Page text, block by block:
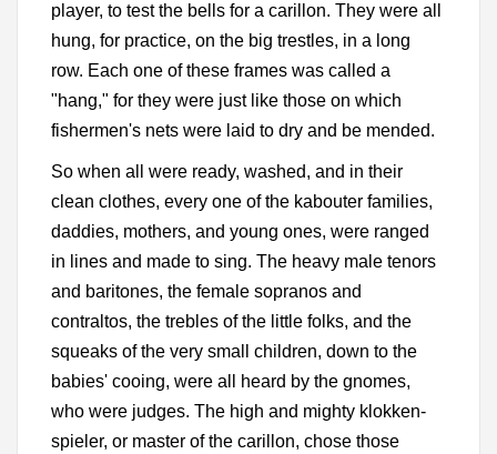
player, to test the bells for a carillon. They were all
hung, for practice, on the big trestles, in a long
row. Each one of these frames was called a
"hang," for they were just like those on which
fishermen's nets were laid to dry and be mended.
So when all were ready, washed, and in their
clean clothes, every one of the kabouter families,
daddies, mothers, and young ones, were ranged
in lines and made to sing. The heavy male tenors
and baritones, the female sopranos and
contraltos, the trebles of the little folks, and the
squeaks of the very small children, down to the
babies' cooing, were all heard by the gnomes,
who were judges. The high and mighty klokken-
spieler, or master of the carillon, chose those